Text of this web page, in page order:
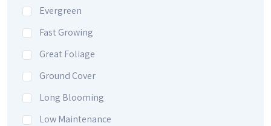
Evergreen
Fast Growing
Great Foliage
Ground Cover
Long Blooming
Low Maintenance